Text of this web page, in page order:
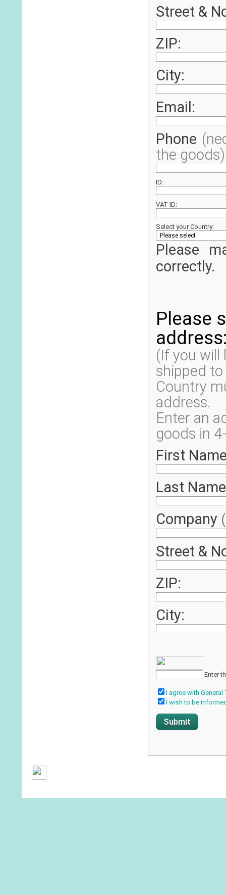
Street &
ZIP:
City:
Email:
Phone
the goods)
ID:
VAT ID:
Select your Country:
Please
correctly.
Please
(If you will
shipped
Country
address.
Enter an
goods in
First
Last
Company
Street &
ZIP:
City:
Enter
I agree with
I wish to be